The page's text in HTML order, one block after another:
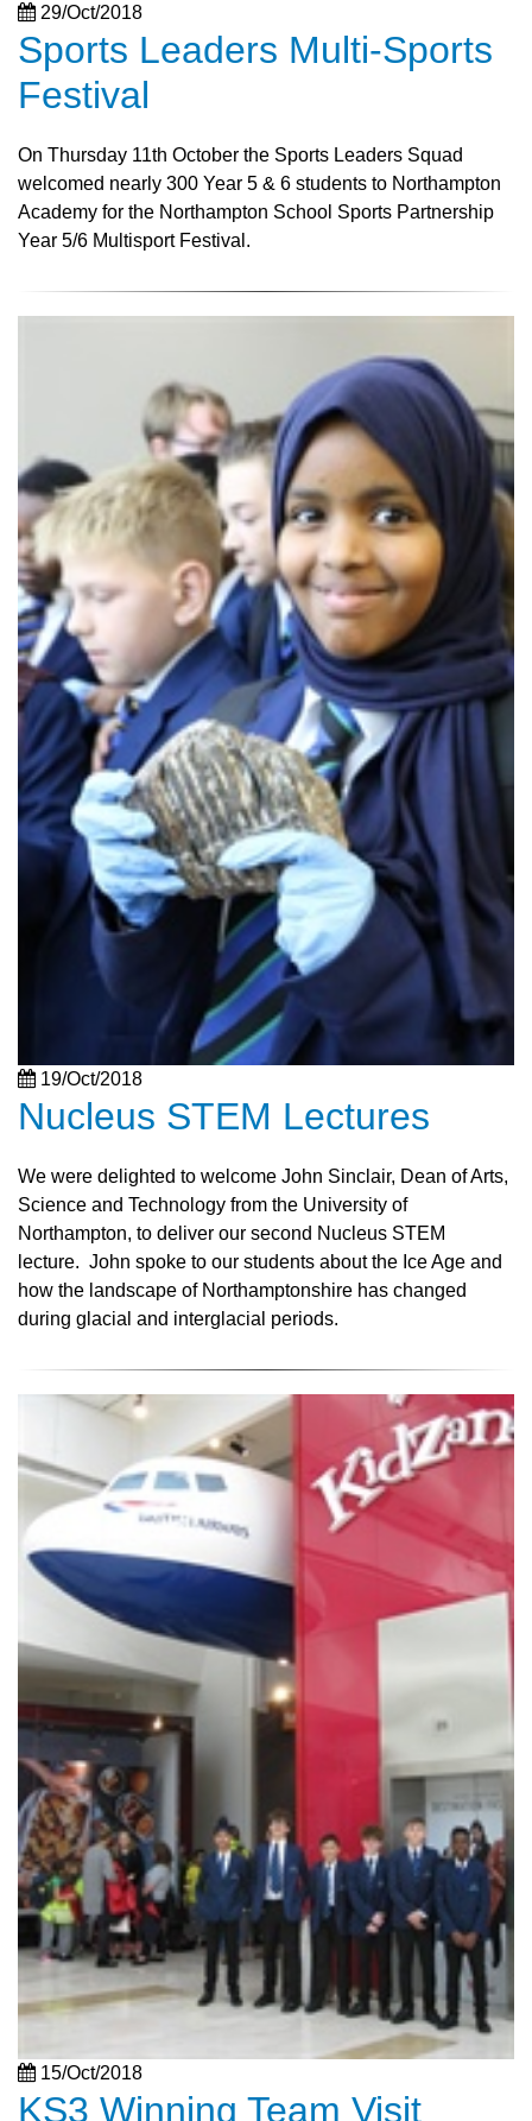
29/Oct/2018
Sports Leaders Multi-Sports
Festival
On Thursday 11th October the Sports Leaders Squad
welcomed nearly 300 Year 5 & 6 students to Northampton
Academy for the Northampton School Sports Partnership
Year 5/6 Multisport Festival.
19/Oct/2018
Nucleus STEM Lectures
We were delighted to welcome John Sinclair, Dean of Arts,
Science and Technology from the University of
Northampton, to deliver our second Nucleus STEM
lecture. John spoke to our students about the Ice Age and
how the landscape of Northamptonshire has changed
during glacial and interglacial periods.
15/Oct/2018
KS3 Winning Team Visit